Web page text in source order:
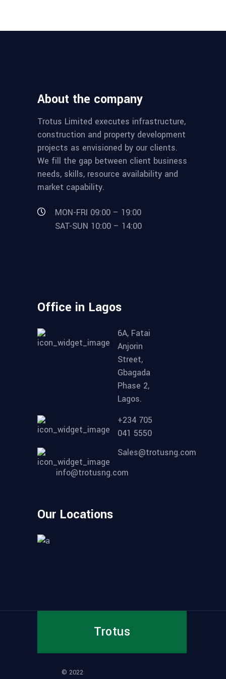
About the company
Trotus Limited executes infrastructure,
construction and property development
projects as envisioned by our clients.
We fill the gap between client business
needs, skills, resource availability and
market capability.
MON-FRI 09:00 – 19:00
SAT-SUN 10:00 – 14:00
Office in Lagos
6A, Fatai
Anjorin
Street,
Gbagada
Phase 2,
Lagos.
+234 705
041 5550
Sales@trotusng.com
info@trotusng.com
Our Locations
Trotus
© 2022